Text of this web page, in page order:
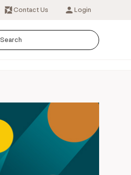
Contact Us Login